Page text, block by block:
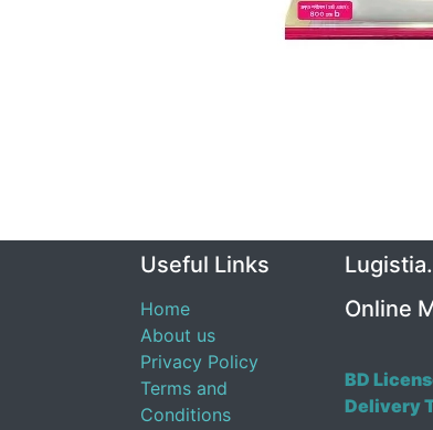
Useful Links
Home
About us
Privacy Policy
Terms and
Conditions
Online
BD
Delivery